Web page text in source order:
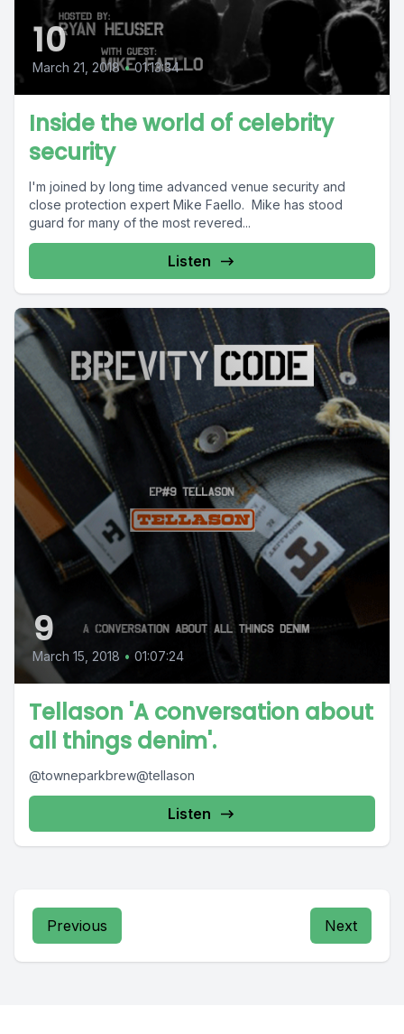
10
March 21, 2018 • 01:13:34
Inside the world of celebrity
security
I'm joined by long time advanced venue security and
close protection expert Mike Faello. Mike has stood
guard for many of the most revered...
Listen
9
March 15, 2018 • 01:07:24
Tellason 'A conversation about
all things denim'.
@towneparkbrew@tellason
Listen
Previous Next